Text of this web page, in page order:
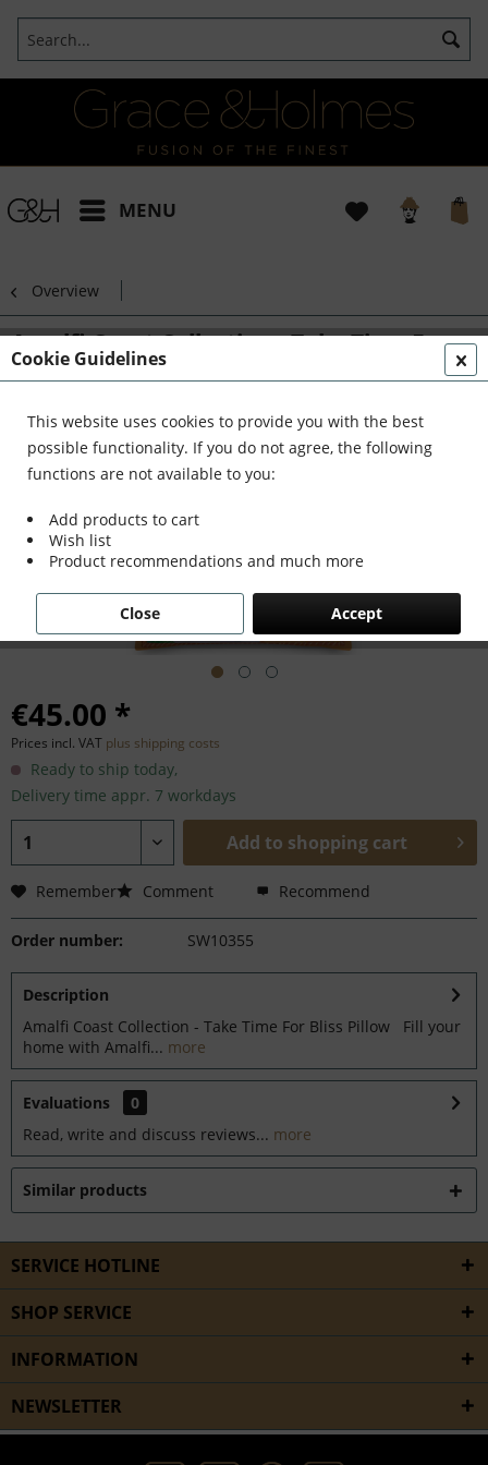
MENU
Overview
Amalfi Coast Collection - Take Time For
Bliss Pillow
€45.00 *
Prices incl. VAT plus shipping costs
Ready to ship today,
Delivery time appr. 7 workdays
Add to shopping cart
Remember Comment Recommend
Order number: SW10355
Description
Amalfi Coast Collection - Take Time For Bliss Pillow Fill your
home with Amalfi... more
Evaluations
0
Read, write and discuss reviews... more
Similar products
SERVICE HOTLINE
SHOP SERVICE
INFORMATION
NEWSLETTER
Cookie Guidelines
This website uses cookies to provide you with the best
possible functionality. If you do not agree, the following
functions are not available to you:
Add products to cart
Wish list
Product recommendations and much more
Accept
Close